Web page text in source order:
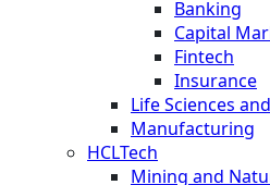
Banking
Capital
Fintech
Insurance
Life Sciences
Manufacturing
HCLTech
Mining and